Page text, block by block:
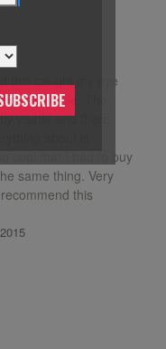
this caught my eye
available. The
visible and there
cool that I had to buy
same thing. Very
this